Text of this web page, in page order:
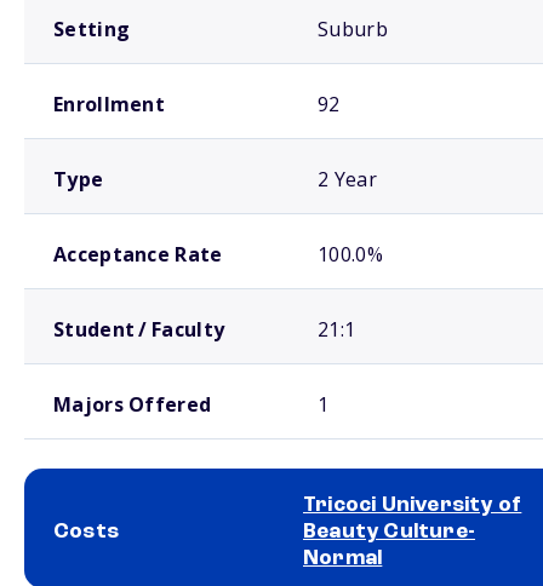
Setting Suburb
Enrollment 92
Type 2 Year
Acceptance Rate 100.0%
Student / Faculty 21:1
Majors Offered 1
Costs
Tricoci University of
Beauty Culture-
Normal